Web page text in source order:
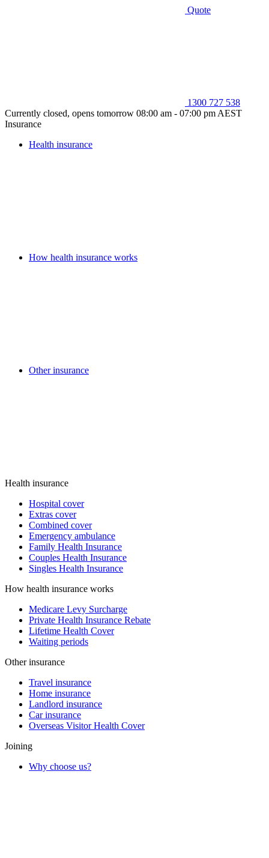
Quote
1300 727 538
Currently closed, opens tomorrow 08:00 am - 07:00 pm AEST
Insurance
Health insurance
How health insurance works
Other insurance
Health insurance
Hospital cover
Extras cover
Combined cover
Emergency ambulance
Family Health Insurance
Couples Health Insurance
Singles Health Insurance
How health insurance works
Medicare Levy Surcharge
Private Health Insurance Rebate
Lifetime Health Cover
Waiting periods
Other insurance
Travel insurance
Home insurance
Landlord insurance
Car insurance
Overseas Visitor Health Cover
Joining
Why choose us?